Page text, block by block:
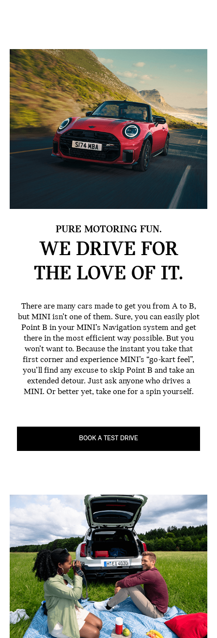
PURE MOTORING FUN.
WE DRIVE FOR
THE LOVE OF IT.
There are many cars made to get you from A to B,
but MINI isn’t one of them. Sure, you can easily plot
Point B in your MINI’s Navigation system and get
there in the most efficient way possible. But you
won’t want to. Because the instant you take that
first corner and experience MINI’s “go-kart feel”,
you’ll find any excuse to skip Point B and take an
extended detour. Just ask anyone who drives a
MINI. Or better yet, take one for a spin yourself.
BOOK A TEST DRIVE